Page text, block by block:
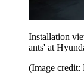
Installation
ants' at
(Image